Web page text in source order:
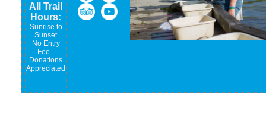
All Trail
Hours:
Sunrise to
Sunset
No Entry
Fee -
Donations
Appreciated